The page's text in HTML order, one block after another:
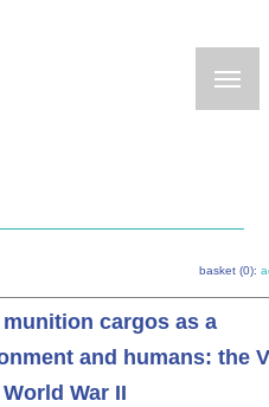
basket (0):
cargos as a
and humans: the V
War II